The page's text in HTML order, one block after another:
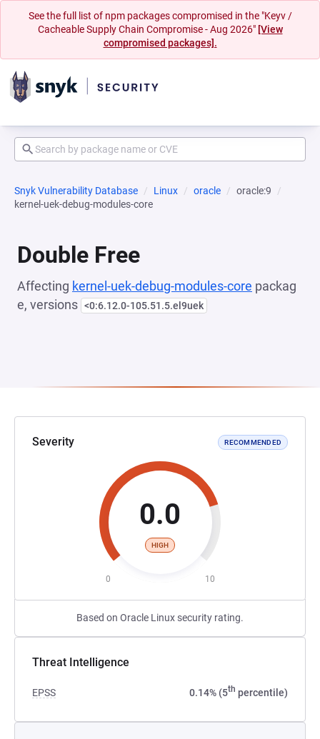
See the full list of npm packages compromised in the "Keyv /
Cacheable Supply Chain Compromise - Aug 2026" [View
compromised packages].
Snyk Vulnerability Database Linux oracle
oracle:9
kernel-uek-debug-modules-core
Double Free
Affecting kernel-uek-debug-modules-core packag
e, versions <0:6.12.0-105.51.5.el9uek
Severity RECOMMENDED
0.0
HIGH
0 10
Based on Oracle Linux security rating.
Threat Intelligence
EPSS 0.14% (5th percentile)